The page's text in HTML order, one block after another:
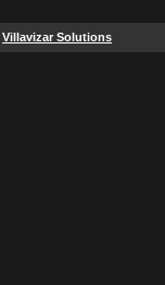
Villavizar Solutions